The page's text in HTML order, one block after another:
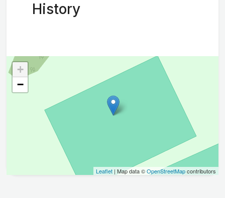
History
+
−
Leaflet | Map data ©OpenStreetMapcontributors